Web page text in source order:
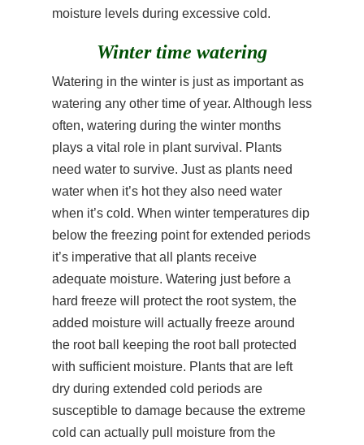
moisture levels during excessive cold.
Winter time watering
Watering in the winter is just as important as
watering any other time of year. Although less
often, watering during the winter months
plays a vital role in plant survival. Plants
need water to survive. Just as plants need
water when it’s hot they also need water
when it’s cold. When winter temperatures dip
below the freezing point for extended periods
it’s imperative that all plants receive
adequate moisture. Watering just before a
hard freeze will protect the root system, the
added moisture will actually freeze around
the root ball keeping the root ball protected
with sufficient moisture. Plants that are left
dry during extended cold periods are
susceptible to damage because the extreme
cold can actually pull moisture from the